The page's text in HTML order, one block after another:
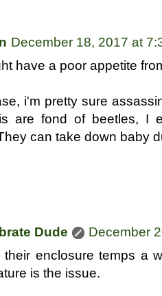
December 18, 2017 at
have a poor appetite
i'm pretty sure
are fond of beetles, I
can take down baby
Dude
December
their enclosure temps a
is the issue.